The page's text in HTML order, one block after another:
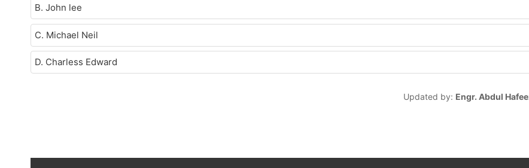
B. John lee
C. Michael Neil
D. Charless Edward
Updated by: Engr. Abdul